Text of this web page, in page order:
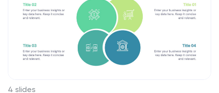
4 slides